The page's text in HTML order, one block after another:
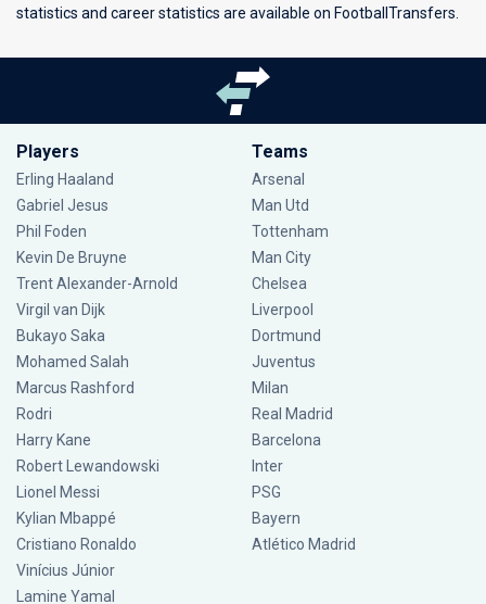
statistics and career statistics are available on FootballTransfers.
Players
Erling Haaland
Gabriel Jesus
Phil Foden
Kevin De Bruyne
Trent Alexander-Arnold
Virgil van Dijk
Bukayo Saka
Mohamed Salah
Marcus Rashford
Rodri
Harry Kane
Robert Lewandowski
Lionel Messi
Kylian Mbappé
Cristiano Ronaldo
Vinícius Júnior
Lamine Yamal
Teams
Arsenal
Man Utd
Tottenham
Man City
Chelsea
Liverpool
Dortmund
Juventus
Milan
Real Madrid
Barcelona
Inter
PSG
Bayern
Atlético Madrid